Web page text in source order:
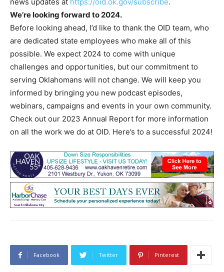
news updates at https://oid.ok.gov/subscribe.
We’re looking forward to 2024.
Before looking ahead, I’d like to thank the OID team, who
are dedicated state employees who make all of this
possible. We expect 2024 to come with unique
challenges and opportunities, but our commitment to
serving Oklahomans will not change. We will keep you
informed by bringing you new podcast episodes,
webinars, campaigns and events in your own community.
Check out our 2023 Annual Report for more information
on all the work we do at OID. Here’s to a successful 2024!
Facebook Twitter Pinterest